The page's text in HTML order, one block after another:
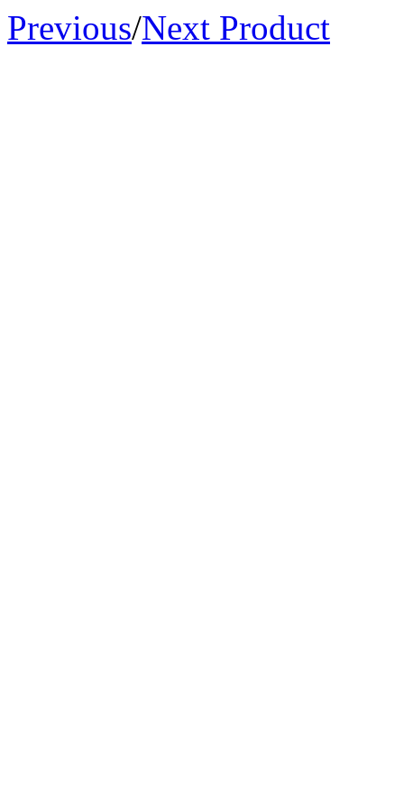
Previous/Next Product